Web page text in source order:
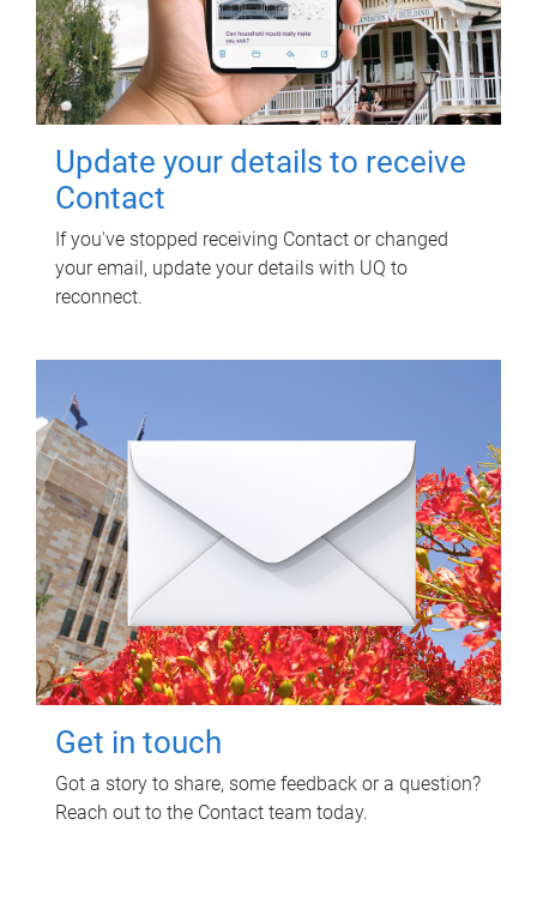
Update your details to receive
Contact
If you've stopped receiving Contact or changed
your email, update your details with UQ to
reconnect.
Get in touch
Got a story to share, some feedback or a question?
Reach out to the Contact team today.